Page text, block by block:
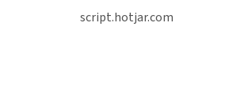
script.hotjar.com